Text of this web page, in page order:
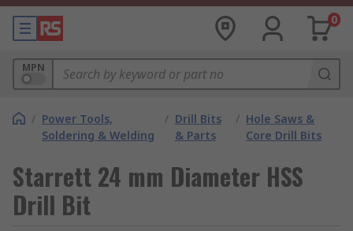
0
MPN
/ Power Tools,
Soldering & Welding
/ Drill Bits
& Parts
/ Hole Saws &
Core Drill Bits
Starrett 24 mm Diameter HSS
Drill Bit